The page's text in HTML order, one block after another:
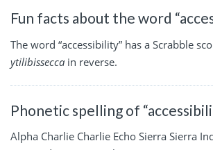
Fun facts about the word
The word “accessibility” has a Scrabble
ytilibissecca in reverse.
Phonetic spelling of
Alpha Charlie Charlie Echo Sierra Sierra